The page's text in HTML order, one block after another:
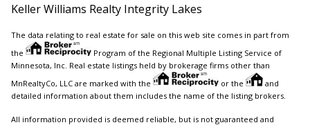
Keller Williams Realty Integrity Lakes
The data relating to real estate for sale on this web site comes in part from
the
Program of the Regional Multiple Listing Service of
Minnesota, Inc. Real estate listings held by brokerage firms other than
MnRealtyCo, LLC are marked with the
or the
and
detailed information about them includes the name of the listing brokers.
All information provided is deemed reliable, but is not guaranteed and